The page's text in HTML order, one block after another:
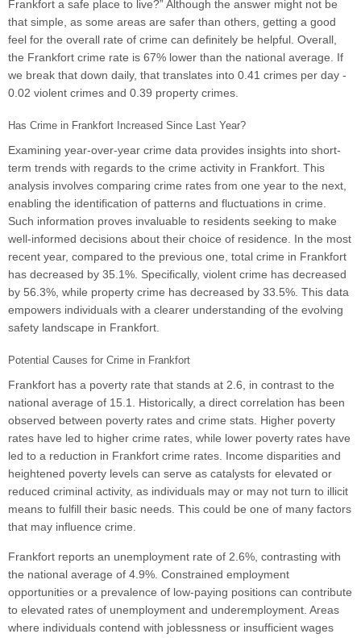
Frankfort a safe place to live?” Although the answer might not be
that simple, as some areas are safer than others, getting a good
feel for the overall rate of crime can definitely be helpful. Overall,
the Frankfort crime rate is 67% lower than the national average. If
we break that down daily, that translates into 0.41 crimes per day -
0.02 violent crimes and 0.39 property crimes.
Has Crime in Frankfort Increased Since Last Year?
Examining year-over-year crime data provides insights into short-
term trends with regards to the crime activity in Frankfort. This
analysis involves comparing crime rates from one year to the next,
enabling the identification of patterns and fluctuations in crime.
Such information proves invaluable to residents seeking to make
well-informed decisions about their choice of residence. In the most
recent year, compared to the previous one, total crime in Frankfort
has decreased by 35.1%. Specifically, violent crime has decreased
by 56.3%, while property crime has decreased by 33.5%. This data
empowers individuals with a clearer understanding of the evolving
safety landscape in Frankfort.
Potential Causes for Crime in Frankfort
Frankfort has a poverty rate that stands at 2.6, in contrast to the
national average of 15.1. Historically, a direct correlation has been
observed between poverty rates and crime stats. Higher poverty
rates have led to higher crime rates, while lower poverty rates have
led to a reduction in Frankfort crime rates. Income disparities and
heightened poverty levels can serve as catalysts for elevated or
reduced criminal activity, as individuals may or may not turn to illicit
means to fulfill their basic needs. This could be one of many factors
that may influence crime.
Frankfort reports an unemployment rate of 2.6%, contrasting with
the national average of 4.9%. Constrained employment
opportunities or a prevalence of low-paying positions can contribute
to elevated rates of unemployment and underemployment. Areas
where individuals contend with joblessness or insufficient wages